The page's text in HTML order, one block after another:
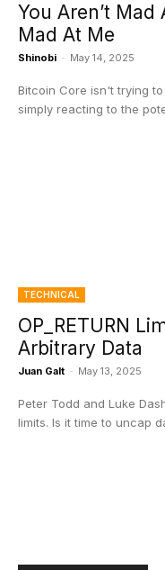
You Aren’t Mad
Mad At Me
Shinobi - May 14, 2025
Bitcoin Core isn't trying
simply reacting to the
TECHNICAL
OP_RETURN
Arbitrary Data
Juan Galt - May 13, 2025
Peter Todd and Luke
limits. Is it time to uncap